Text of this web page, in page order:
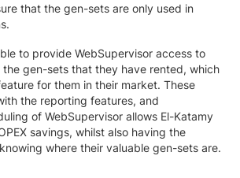
that the gen-sets are only used in
to provide WebSupervisor access to
gen-sets that they have rented, which
for them in their market. These
the reporting features, and
of WebSupervisor allows El-Katamy
savings, whilst also having the
where their valuable gen-sets are.